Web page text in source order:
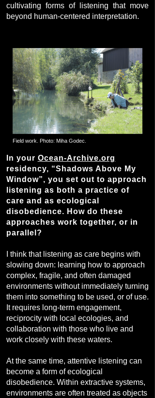
cultivating forms of listening that move
beyond human-centered interpretation.
Field work. Photo: Miha Godec.
In your Ocean-Archive.org
residency, “Shadows Above My
Window”, you set out to approach
listening as both a practice of
care and as ecological
disobedience. How do these
approaches work together, or in
parallel?
I think that listening as care begins with
slowing down: learning how to approach
complex, fragile, and often damaged
environments without immediately turning
them into something to be used, or of use.
It requires long-term engagement,
reciprocity with local ecologies, and
collaboration with those who live and
work closely with these waters.
At the same time, attentive listening can
become a form of ecological
disobedience. Within extractive systems,
environments are often treated as objects